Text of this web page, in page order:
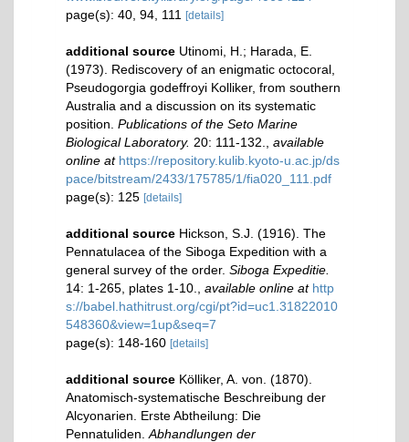
page(s): 40, 94, 111 [details]
additional source Utinomi, H.; Harada, E.
(1973). Rediscovery of an enigmatic octocoral,
Pseudogorgia godeffroyi Kolliker, from southern
Australia and a discussion on its systematic
position. Publications of the Seto Marine
Biological Laboratory. 20: 111-132.
available
online at https://repository.kulib.kyoto-u.ac.jp/ds
pace/bitstream/2433/175785/1/fia020_111.pdf
page(s): 125 [details]
additional source Hickson, S.J. (1916). The
Pennatulacea of the Siboga Expedition with a
general survey of the order. Siboga Expeditie.
14: 1-265, plates 1-10.
available online at http
s://babel.hathitrust.org/cgi/pt?id=uc1.31822010
548360&view=1up&seq=7
page(s): 148-160 [details]
additional source Kölliker, A. von. (1870).
Anatomisch-systematische Beschreibung der
Alcyonarien. Erste Abtheilung: Die
Pennatuliden. Abhandlungen der